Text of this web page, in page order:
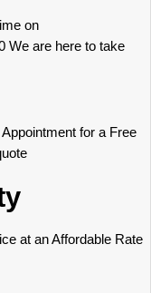
on
We are here to take
for a Free
at an Affordable Rate